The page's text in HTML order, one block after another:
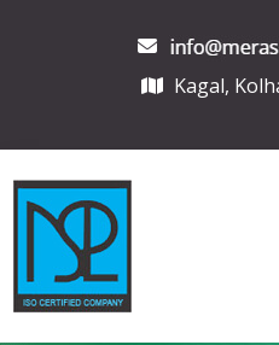
Kagal,